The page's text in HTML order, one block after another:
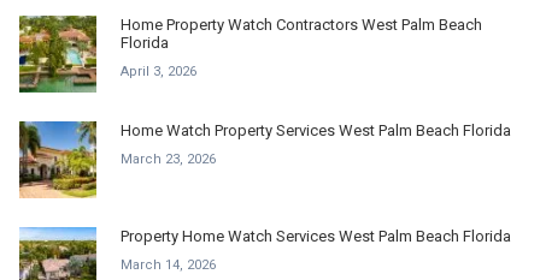
Home Property Watch Contractors West Palm Beach
Florida
April 3, 2026
Home Watch Property Services West Palm Beach Florida
March 23, 2026
Property Home Watch Services West Palm Beach Florida
March 14, 2026